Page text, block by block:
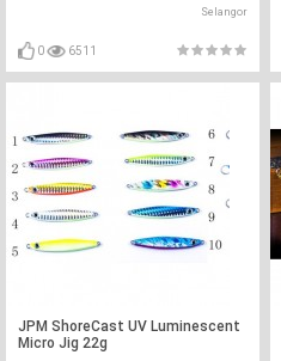
Selangor
0 6511
JPM ShoreCast UV Luminescent
Micro Jig 22g